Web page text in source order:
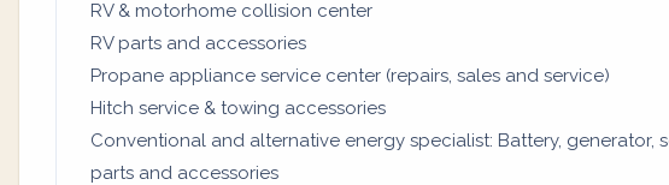
RV & motorhome collision center
RV parts and accessories
Propane appliance service center (repairs, sales and service)
Hitch service & towing accessories
Conventional and alternative energy specialist: Battery, generator,
parts and accessories